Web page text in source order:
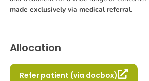
made exclusively via medical referral.
Allocation
Refer patient (via docbox)